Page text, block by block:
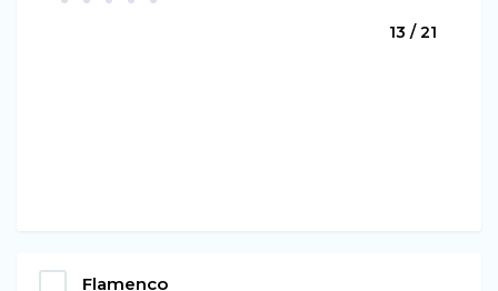
13 / 21
Flamenco